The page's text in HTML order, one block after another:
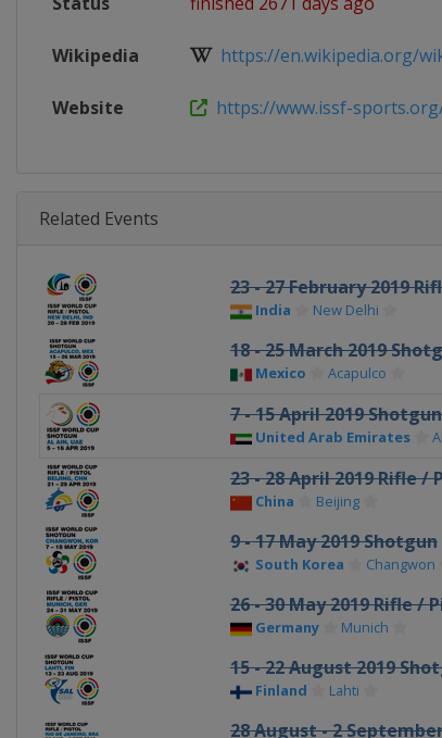
Wikipedia https://en.wikipedia.org/
Website https://www.issf-
Related Events
23 - 27 February 2019
India New Delhi
18 - 25 March 2019
Mexico Acapulco
7 - 15 April 2019 Shotgun
United Arab Emirates
23 - 28 April 2019 Rifle /
China Beijing
9 - 17 May 2019 Shotgun
South Korea Changwon
26 - 30 May 2019 Rifle /
Germany Munich
15 - 22 August 2019
Finland Lahti
28 August - 2